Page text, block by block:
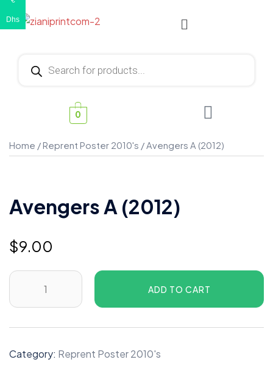
0
Home /Reprent Poster 2010's / Avengers A (2012)
Avengers A (2012)
$9.00
ADD TO CART
Category: Reprent Poster 2010's
Dhs